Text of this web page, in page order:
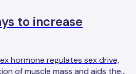
to increase
hormone regulates sex drive,
of muscle mass and aids the